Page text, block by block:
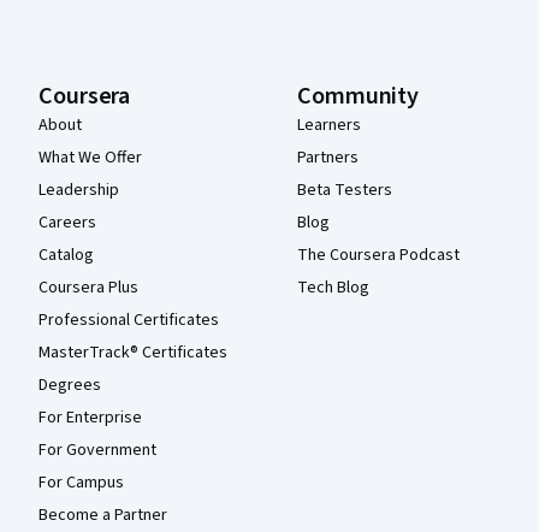
Coursera
About
What We Offer
Leadership
Careers
Catalog
Coursera Plus
Professional Certificates
MasterTrack® Certificates
Degrees
For Enterprise
For Government
For Campus
Become a Partner
Community
Learners
Partners
Beta Testers
Blog
The Coursera Podcast
Tech Blog